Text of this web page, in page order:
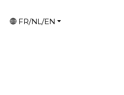
FR/NL/EN